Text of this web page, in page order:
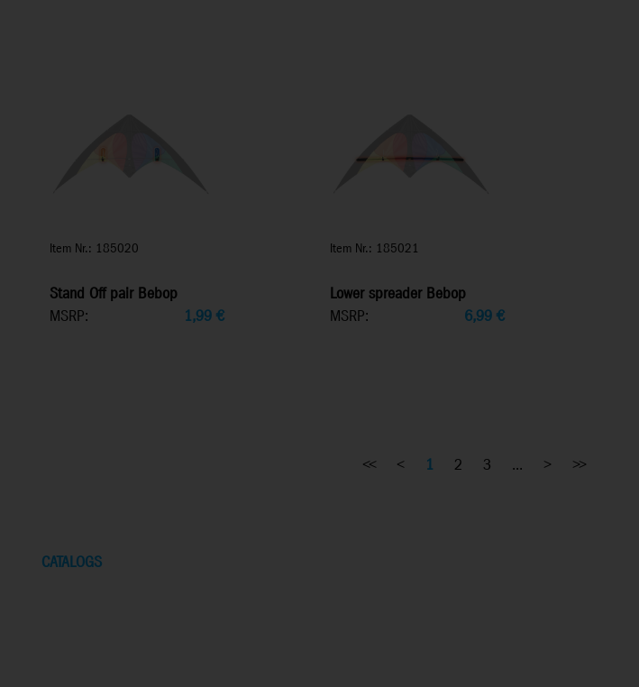
Item Nr.: 185020
Stand Off pair Bebop
MSRP:
1,99 €
Item Nr.: 185021
Lower spreader Bebop
MSRP:
6,99€
<< < 1 2 3 ... > >>
CATALOGS